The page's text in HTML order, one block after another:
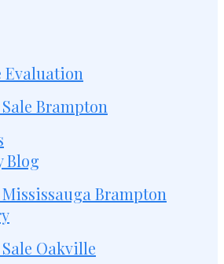
Evaluation
Brampton
Blog
Brampton
Oakville